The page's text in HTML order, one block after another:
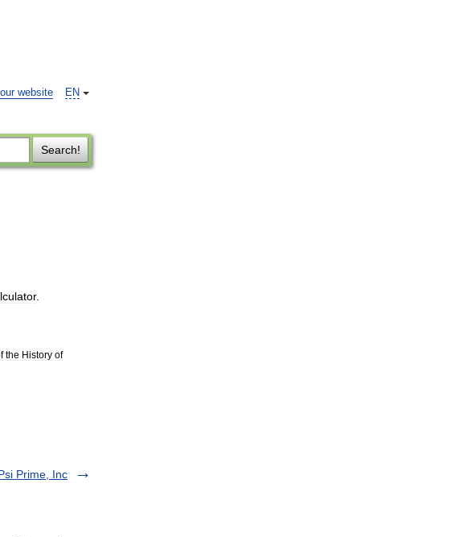
EN
website
Search!
.
the History of
Prime, Inc